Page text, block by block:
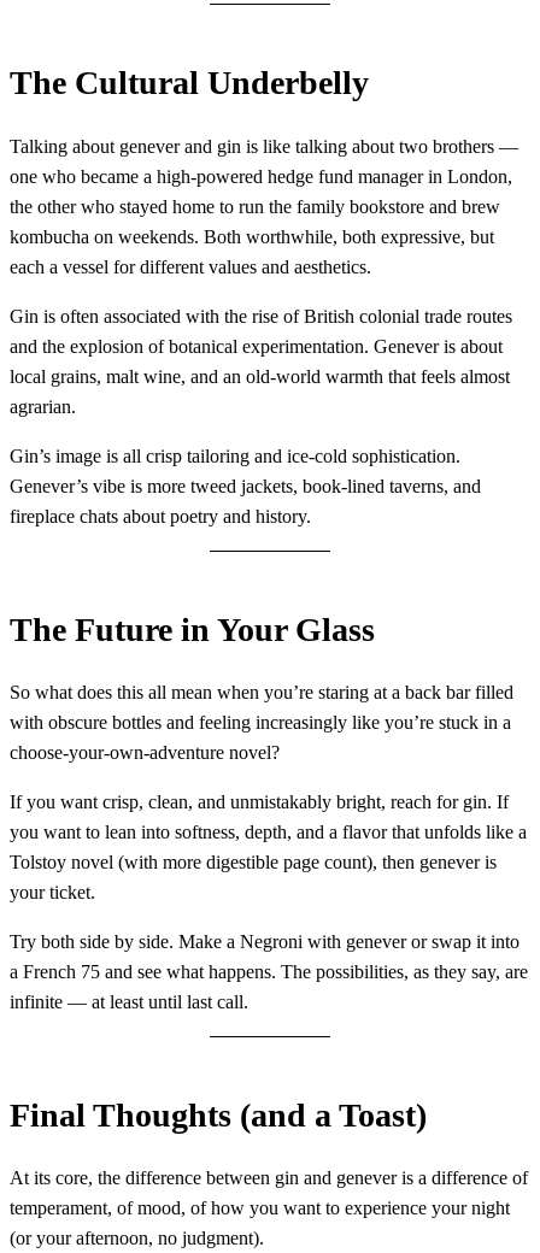
The Cultural Underbelly
Talking about genever and gin is like talking about two brothers —
one who became a high-powered hedge fund manager in London,
the other who stayed home to run the family bookstore and brew
kombucha on weekends. Both worthwhile, both expressive, but
each a vessel for different values and aesthetics.
Gin is often associated with the rise of British colonial trade routes
and the explosion of botanical experimentation. Genever is about
local grains, malt wine, and an old-world warmth that feels almost
agrarian.
Gin’s image is all crisp tailoring and ice-cold sophistication.
Genever’s vibe is more tweed jackets, book-lined taverns, and
fireplace chats about poetry and history.
The Future in Your Glass
So what does this all mean when you’re staring at a back bar filled
with obscure bottles and feeling increasingly like you’re stuck in a
choose-your-own-adventure novel?
If you want crisp, clean, and unmistakably bright, reach for gin. If
you want to lean into softness, depth, and a flavor that unfolds like a
Tolstoy novel (with more digestible page count), then genever is
your ticket.
Try both side by side. Make a Negroni with genever or swap it into
a French 75 and see what happens. The possibilities, as they say, are
infinite — at least until last call.
Final Thoughts (and a Toast)
At its core, the difference between gin and genever is a difference of
temperament, of mood, of how you want to experience your night
(or your afternoon, no judgment).